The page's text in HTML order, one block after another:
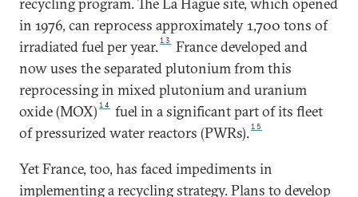
recycling program. The La Hague site, which opened
in 1976, can reprocess approximately 1,700 tons of
irradiated fuel per year.13
France developed and
now uses the separated plutonium from this
reprocessing in mixed plutonium and uranium
oxide (MOX) 14
fuel in a significant part of its fleet
of pressurized water reactors (PWRs).15
Yet France, too, has faced impediments in
implementing a recycling strategy. Plans to develop